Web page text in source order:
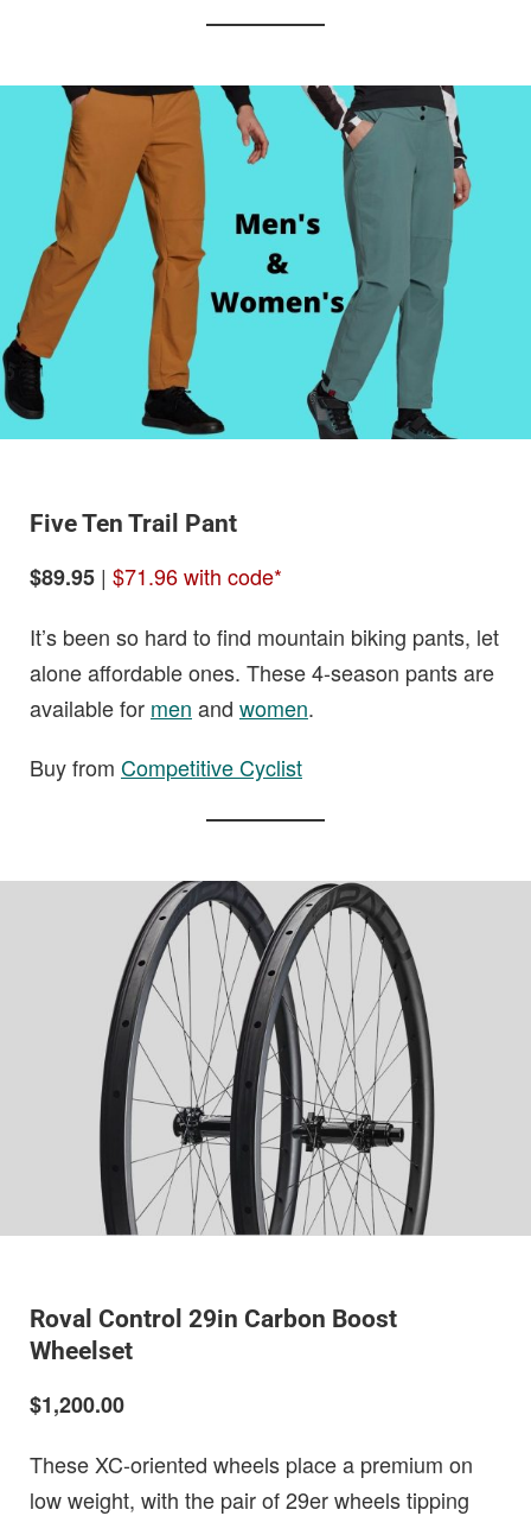
Five Ten Trail Pant
$89.95 | $71.96 with code*
It’s been so hard to find mountain biking pants, let
alone affordable ones. These 4-season pants are
available for men and women.
Buy from Competitive Cyclist
Roval Control 29in Carbon Boost
Wheelset
$1,200.00
These XC-oriented wheels place a premium on
low weight, with the pair of 29er wheels tipping